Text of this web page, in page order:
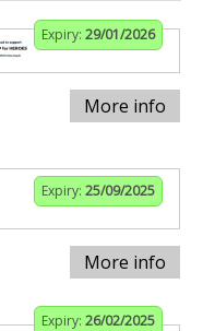
Expiry: 29/01/2026
More info
Expiry: 25/09/2025
More info
Expiry: 26/02/2025